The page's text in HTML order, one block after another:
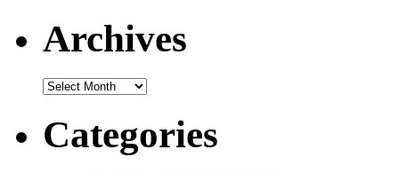
Archives
Archives
Categories